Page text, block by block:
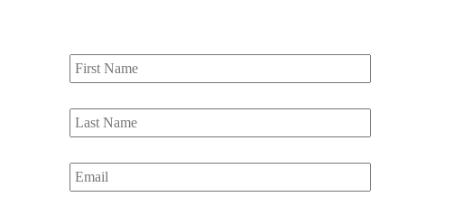
First
Name *
Last
Name *
Email *